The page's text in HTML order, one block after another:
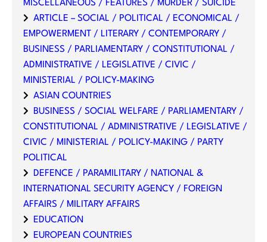
MISCELLANEOUS / FEATURES / MURDER / SUICIDE
ARTICLE – SOCIAL / POLITICAL / ECONOMICAL /
EMPOWERMENT / LITERARY / CONTEMPORARY /
BUSINESS / PARLIAMENTARY / CONSTITUTIONAL /
ADMINISTRATIVE / LEGISLATIVE / CIVIC /
MINISTERIAL / POLICY-MAKING
ASIAN COUNTRIES
BUSINESS / SOCIAL WELFARE / PARLIAMENTARY /
CONSTITUTIONAL / ADMINISTRATIVE / LEGISLATIVE /
CIVIC / MINISTERIAL / POLICY-MAKING / PARTY
POLITICAL
DEFENCE / PARAMILITARY / NATIONAL &
INTERNATIONAL SECURITY AGENCY / FOREIGN
AFFAIRS / MILITARY AFFAIRS
EDUCATION
EUROPEAN COUNTRIES